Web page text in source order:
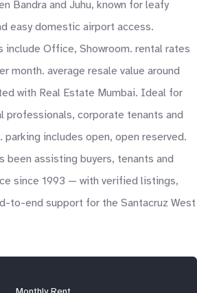
Bandra and Juhu, known for leafy
easy domestic airport access.
include Office, Showroom. rental rates
month. average resale value around
with Real Estate Mumbai. Ideal for
professionals, corporate tenants and
includes open, open reserved.
been assisting buyers, tenants and
since 1993 — with verified listings,
to-end support for the Santacruz West